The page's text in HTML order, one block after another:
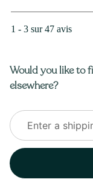
1 - 3 sur 47 avis
Would you like to
elsewhere?